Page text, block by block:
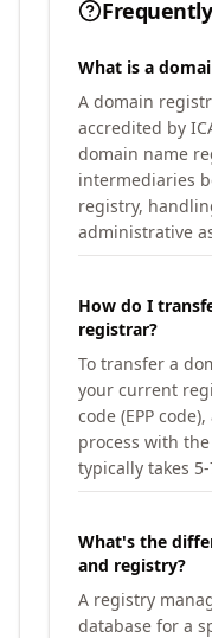
What is a
A domain
accredited by
domain name
intermediaries
registry,
administrative
How do I
registrar?
To transfer a
your current
code (EPP
process with
typically takes
What's the
and registry?
A registry
database for a